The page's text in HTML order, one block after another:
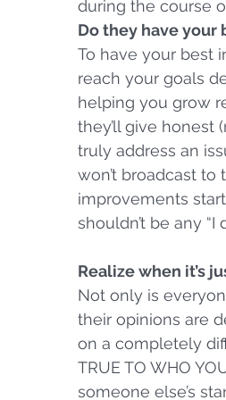
during the course
Do they have your
To have your best
reach your goals
helping you grow
they’ll give
truly address an
won’t broadcast
improvements
shouldn’t be any
Realize when it’s
Not only is
their opinions are
on a completely
TRUE TO WHO
someone else’s